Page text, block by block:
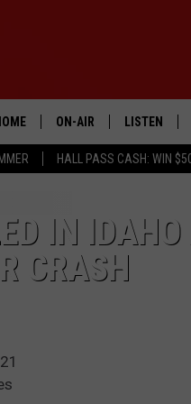
HALL PASS CASH: WIN
ON-AIR
BOISE'S #1 FOR HIP HOP
LISTEN
LISTEN LIVE
ALEXA
IN
CRASH